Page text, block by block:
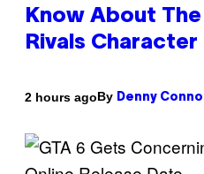
Know About
Rivals Character
2 hours agoBy Denny